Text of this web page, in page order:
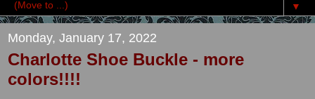
▼
Monday, January 17, 2022
Charlotte Shoe Buckle - more
colors!!!!